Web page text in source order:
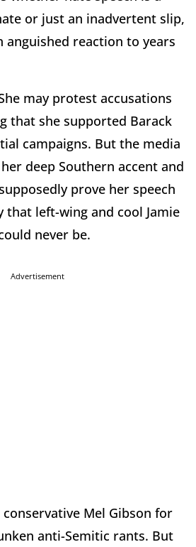
or just an inadvertent slip,
anguished reaction to years
may protest accusations
that she supported Barack
campaigns. But the media
deep Southern accent and
prove her speech
that left-wing and cool Jamie
never be.
Advertisement
Mel Gibson for
anti-Semitic rants. But